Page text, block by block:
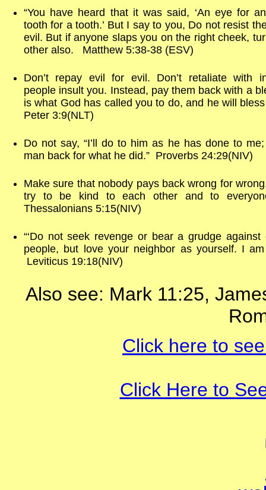
“You have heard that it was said, ‘An eye for
tooth for a tooth.’ But I say to you, Do not resist
evil. But if anyone slaps you on the right cheek,
other also. Matthew 5:38-38 (ESV)
Don’t repay evil for evil. Don’t retaliate with
people insult you. Instead, pay them back with a
is what God has called you to do, and he will
Peter 3:9(NLT)
Do not say, “I’ll do to him as he has done to me;
man back for what he did.” Proverbs 24:29(NIV)
Make sure that nobody pays back wrong for
try to be kind to each other and to
Thessalonians 5:15(NIV)
“‘Do not seek revenge or bear a grudge
people, but love your neighbor as yourself. I
Leviticus 19:18(NIV)
Also see: Mark 11:25,
Click here to
Click Here to